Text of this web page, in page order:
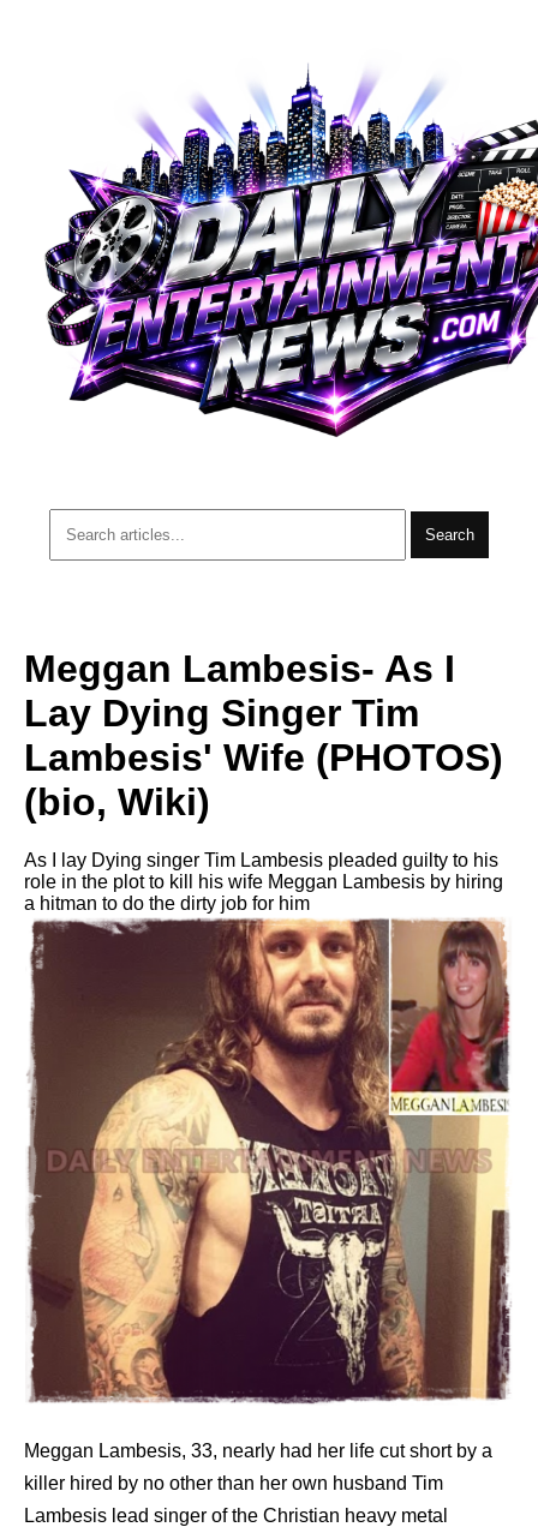
Search
Meggan Lambesis- As I
Lay Dying Singer Tim
Lambesis' Wife (PHOTOS)
(bio, Wiki)
As I lay Dying singer Tim Lambesis pleaded guilty to his
role in the plot to kill his wife Meggan Lambesis by hiring
a hitman to do the dirty job for him
Meggan Lambesis, 33, nearly had her life cut short by a
killer hired by no other than her own husband Tim
Lambesis lead singer of the Christian heavy metal